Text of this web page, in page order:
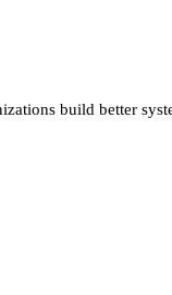
build better